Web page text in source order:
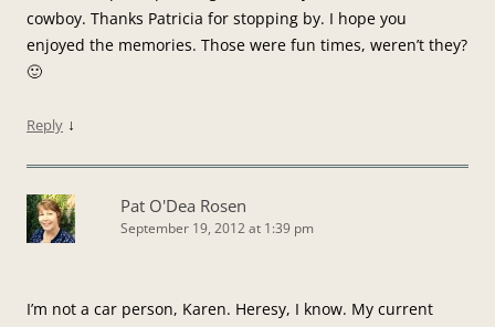
cowboy. Thanks Patricia for stopping by. I hope you
enjoyed the memories. Those were fun times, weren’t they?
🙂
Reply ↓
Pat O'Dea Rosen
September 19, 2012 at 1:39 pm
I’m not a car person, Karen. Heresy, I know. My current